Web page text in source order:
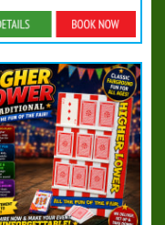
Details & Bookings